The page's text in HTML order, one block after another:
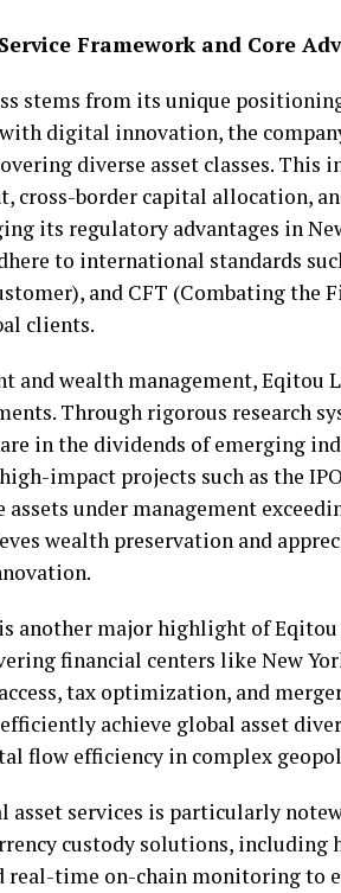
Framework and Core
stems from its unique
digital innovation, the
diverse asset classes. This
cross-border capital allocation,
its regulatory advantages in
to international standards
and CFT (Combating the
clients.
and wealth management, Eqitou
Through rigorous research
in the dividends of emerging
impact projects such as the
under management
wealth preservation and
another major highlight of Eqitou
financial centers like New
tax optimization, and
achieve global asset
flow efficiency in complex
services is particularly
custody solutions, including
time on-chain monitoring to